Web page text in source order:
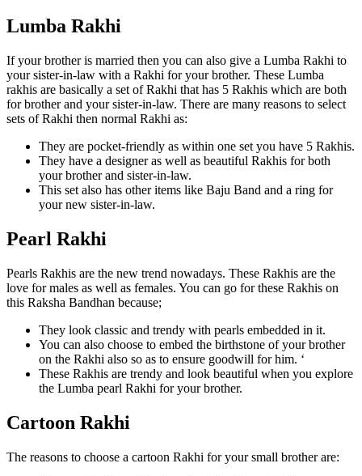
Lumba Rakhi
If your brother is married then you can also give a Lumba Rakhi to
your sister-in-law with a Rakhi for your brother. These Lumba
rakhis are basically a set of Rakhi that has 5 Rakhis which are both
for brother and your sister-in-law. There are many reasons to select
sets of Rakhi then normal Rakhi as:
They are pocket-friendly as within one set you have 5 Rakhis.
They have a designer as well as beautiful Rakhis for both
your brother and sister-in-law.
This set also has other items like Baju Band and a ring for
your new sister-in-law.
Pearl Rakhi
Pearls Rakhis are the new trend nowadays. These Rakhis are the
love for males as well as females. You can go for these Rakhis on
this Raksha Bandhan because;
They look classic and trendy with pearls embedded in it.
You can also choose to embed the birthstone of your brother
on the Rakhi also so as to ensure goodwill for him. ‘
These Rakhis are trendy and look beautiful when you explore
the Lumba pearl Rakhi for your brother.
Cartoon Rakhi
The reasons to choose a cartoon Rakhi for your small brother are: